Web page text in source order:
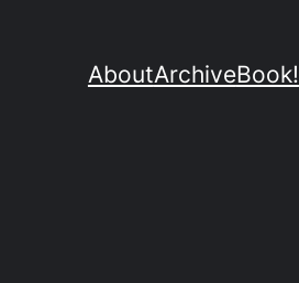
AboutArchiveBook!